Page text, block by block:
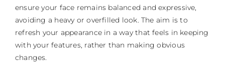
ensure your face remains balanced and expressive,
avoiding a heavy or overfilled look. The aim is to
refresh your appearance in a way that feels in keeping
with your features, rather than making obvious
changes.